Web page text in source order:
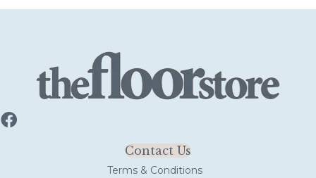
Contact Us
Terms & Conditions